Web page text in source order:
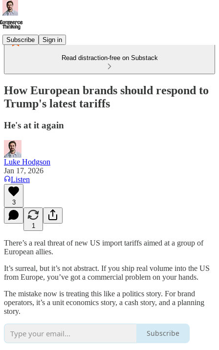
Subscribe Sign in
Read distraction-free on Substack
How European brands should respond to
Trump's latest tariffs
He's at it again
Luke Hodgson
Jan 17, 2026
Listen
3
1
There’s a real threat of new US import tariffs aimed at a group of
European allies.
It’s surreal, but it’s not abstract. If you ship real volume into the US
from Europe, you’ve got a commercial problem on your hands.
The mistake now is treating this like a politics story. For brand
operators, it’s a unit economics story, a cash story, and a planning
story.
Subscribe